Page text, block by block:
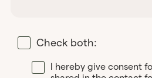
Check both:
I hereby give consent